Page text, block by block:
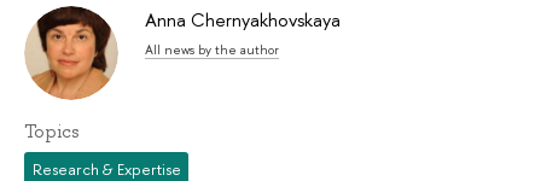
Anna Chernyakhovskaya
All news by the author
Topics
Research & Expertise